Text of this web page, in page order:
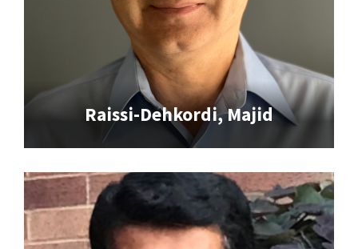
Raissi-Dehkordi, Majid